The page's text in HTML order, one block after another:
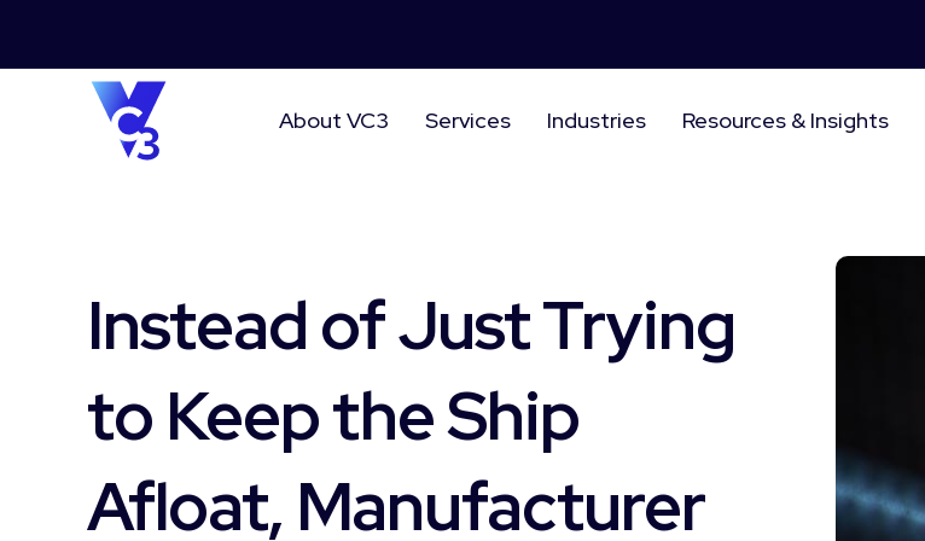
About VC3 Services Industries Resources & Insights
Instead of Just Trying
to Keep the Ship
Afloat, Manufacturer